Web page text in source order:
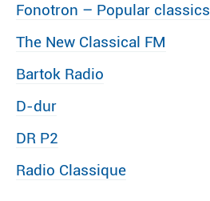
Fonotron – Popular classics
The New Classical FM
Bartok Radio
D-dur
DR P2
Radio Classique